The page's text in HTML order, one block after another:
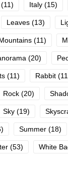
(11) Italy (15)
Leaves (13)
(11)
(20)
(11) Rabbit
Rock (20)
Sky (19)
Summer (18)
(53) White